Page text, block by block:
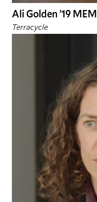
Ali Golden ’19 MEM
Terracycle